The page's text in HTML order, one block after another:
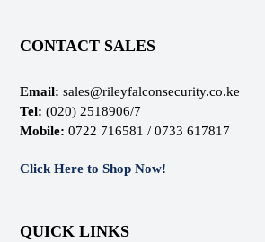
CONTACT SALES
Email: sales@rileyfalconsecurity.co.ke
Tel: (020) 2518906/7
Mobile: 0722 716581 / 0733 617817
Click Here to Shop Now!
QUICK LINKS